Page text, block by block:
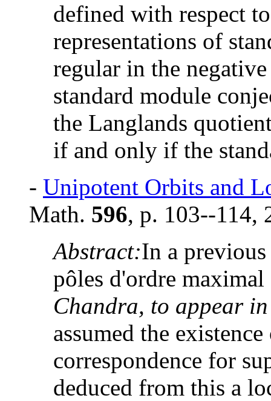
defined with respect
representations of
regular in the
standard module
the Langlands
if and only if the
- Unipotent Orbits and
Math. 596, p. 103--114,
Abstract:In a
pôles d'ordre
Chandra, to appear
assumed the
correspondence for
deduced from this a